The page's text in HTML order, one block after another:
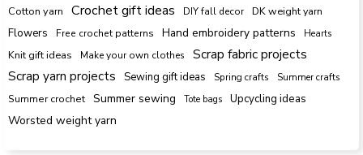
Cotton yarn Crochet gift ideas DIY fall decor DK weight yarn
Flowers Free crochet patterns Hand embroidery patterns Hearts
Knit gift ideas Make your own clothes
Scrap fabric projects
Scrap yarn projects
Sewing gift ideas Spring crafts
Summer crafts
Summer crochet
Summer sewing Tote bags Upcycling ideas
Worsted weight yarn